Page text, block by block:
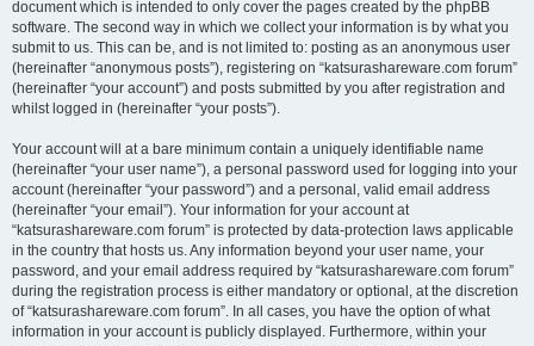
document which is intended to only cover the pages created by the phpBB
software. The second way in which we collect your information is by what you
submit to us. This can be, and is not limited to: posting as an anonymous user
(hereinafter “anonymous posts”), registering on “katsurashareware.com forum”
(hereinafter “your account”) and posts submitted by you after registration and
whilst logged in (hereinafter “your posts”).
Your account will at a bare minimum contain a uniquely identifiable name
(hereinafter “your user name”), a personal password used for logging into your
account (hereinafter “your password”) and a personal, valid email address
(hereinafter “your email”). Your information for your account at
“katsurashareware.com forum” is protected by data-protection laws applicable
in the country that hosts us. Any information beyond your user name, your
password, and your email address required by “katsurashareware.com forum”
during the registration process is either mandatory or optional, at the discretion
of “katsurashareware.com forum”. In all cases, you have the option of what
information in your account is publicly displayed. Furthermore, within your